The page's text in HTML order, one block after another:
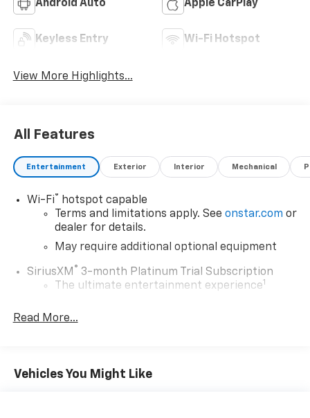
Android Auto Apple CarPlay
Keyless Entry Wi-Fi Hotspot
View More Highlights...
All Features
Entertainment Exterior Interior Mechanical
Wi-Fi®
hotspot capable
Terms and limitations apply. See onstar.com or
dealer for details.
May require additional optional equipment
SiriusXM ® 3-month Platinum Trial Subscription
The ultimate entertainment experience1
artist created music channels
including official league and college
conference channels
Read More...
Vehicles You Might Like